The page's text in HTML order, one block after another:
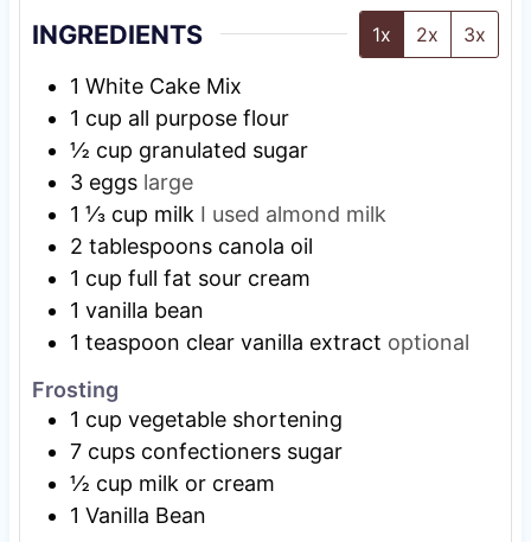
INGREDIENTS 1x 2x 3x
1 White Cake Mix
1 cup all purpose flour
½ cup granulated sugar
3 eggs large
1 ⅓ cup milk I used almond milk
2 tablespoons canola oil
1 cup full fat sour cream
1 vanilla bean
1 teaspoon clear vanilla extract optional
Frosting
1 cup vegetable shortening
7 cups confectioners sugar
½ cup milk or cream
1 Vanilla Bean